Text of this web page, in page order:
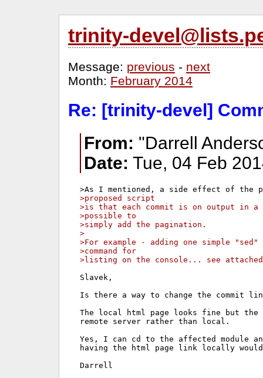
trinity-
Message: previous - next
Month: February 2014
Re: [trinity-devel]
From: "Darrell
Date: Tue, 04 Feb
>proposed script
>is that each commit is on output in
>possible to
>simply add the pagination.
>
>For example - adding one simple
>command for
>listing on the console... see
Slavek,
Is there a way to change the commit
The local html page looks fine but
remote server rather than local.
Yes, I can cd to the affected module
having the html page link locally
Darrell